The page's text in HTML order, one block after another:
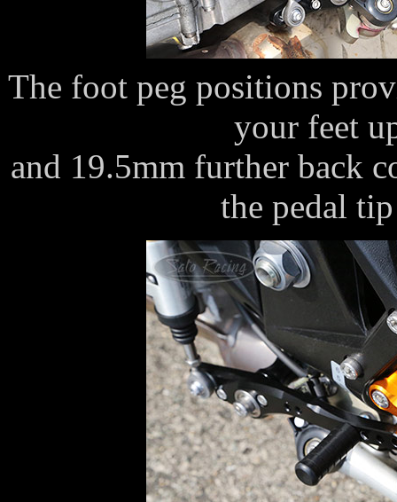
The foot peg positions
your feet
and 19.5mm further back
the pedal